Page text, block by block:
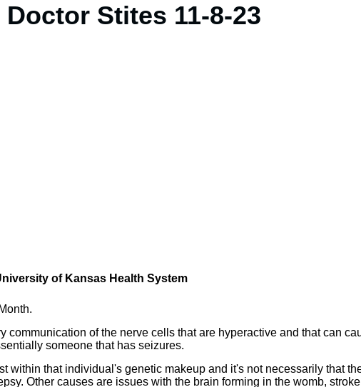
Stites 11-8-23
of Kansas Health System
communication of the nerve cells that are hyperactive and that can
someone that has seizures.
within that individual's genetic makeup and it's not necessarily that
Other causes are issues with the brain forming in the womb,